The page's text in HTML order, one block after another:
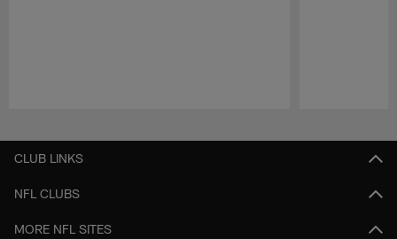
CLUB LINKS
NFL CLUBS
MORE NFL SITES